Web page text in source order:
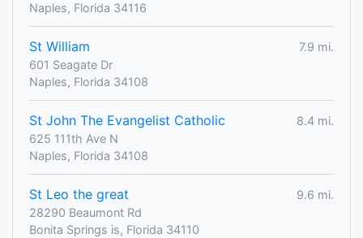
Naples, Florida 34116
St William
7.9 mi.
601 Seagate Dr
Naples, Florida 34108
St John The Evangelist Catholic
8.4 mi.
625 111th Ave N
Naples, Florida 34108
St Leo the great
9.6 mi.
28290 Beaumont Rd
Bonita Springs is, Florida 34110